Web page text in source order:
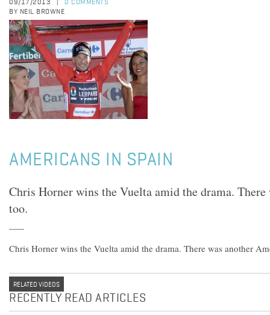
09/17/2013
0 COMMENTS
BY NEIL BROWNE
AMERICANS IN SPAIN
Chris Horner wins the Vuelta amid the drama.
too.
Chris Horner wins the Vuelta amid the drama. There was another
RELATED VIDEOS
RECENTLY READ ARTICLES